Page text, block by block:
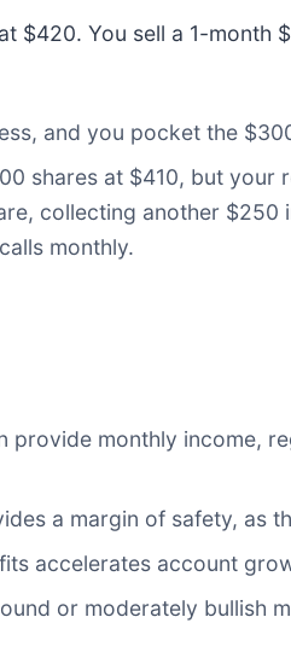
$420. You sell a 1-month
and you pocket the
shares at $410, but
collecting another $250
monthly.
provide monthly income,
a margin of safety, as
accelerates account
or moderately bullish